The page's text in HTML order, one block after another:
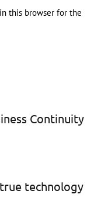
this browser for the
Continuity
technology